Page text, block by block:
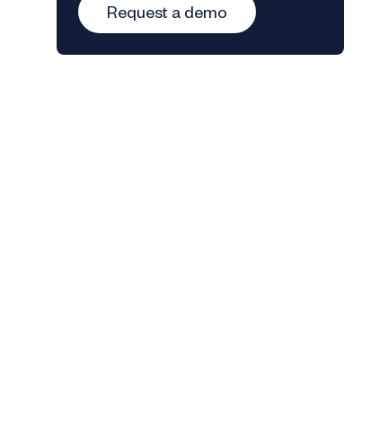
Request a demo